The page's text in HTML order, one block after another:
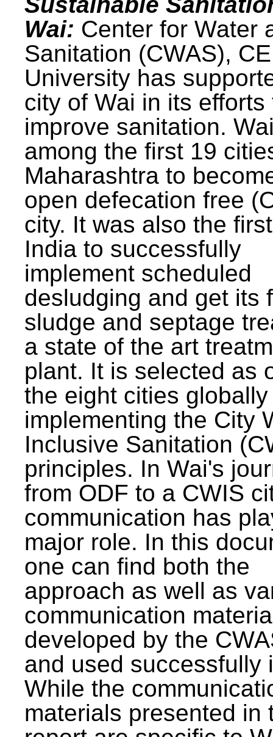
Wai: Center for Water
Sanitation (CWAS),
University has
city of Wai in its efforts
improve sanitation.
among the first 19
Maharashtra to
open defecation free
city. It was also the
India to successfully
implement scheduled
desludging and get its
sludge and septage
a state of the art
plant. It is selected as
the eight cities
implementing the City
Inclusive Sanitation
principles. In Wai's
from ODF to a CWIS
communication has
major role. In this
one can find both the
approach as well as
communication
developed by the
and used successfully
While the
materials presented in